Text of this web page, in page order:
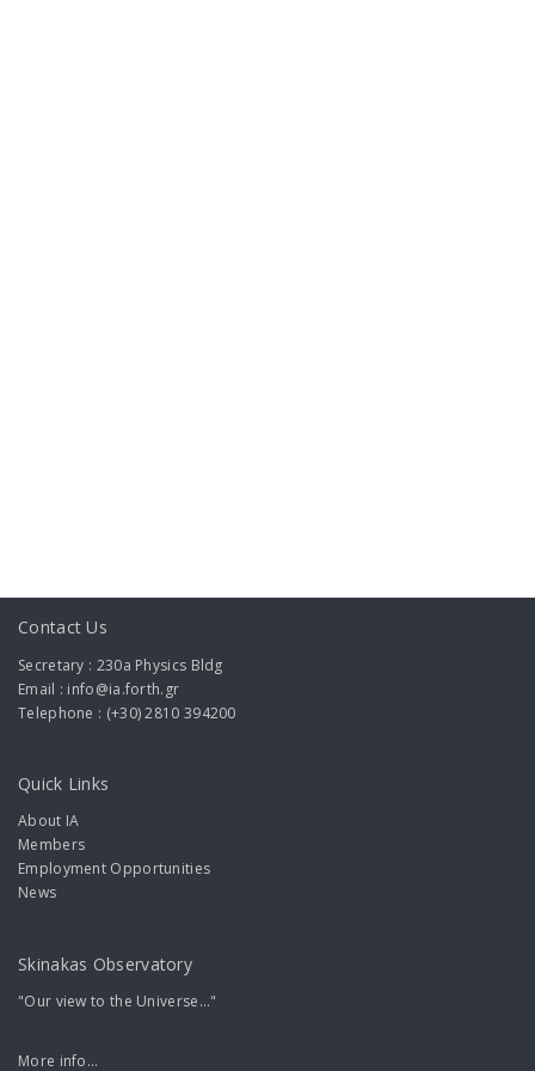
Contact Us
Secretary : 230a Physics Bldg
Email : info@ia.forth.gr
Telephone : (+30) 2810 394200
Quick Links
About IA
Members
Employment Opportunities
News
Skinakas Observatory
"Our view to the Universe..."
More info...